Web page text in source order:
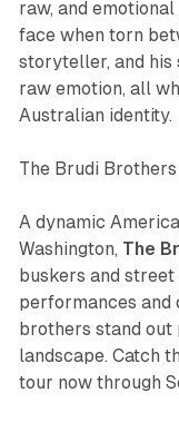
raw, and
face when torn
storyteller, and his
raw emotion, all
Australian identity.
The Brudi
A dynamic
Washington, The
buskers and
performances
brothers stand out
landscape. Catch
tour now through